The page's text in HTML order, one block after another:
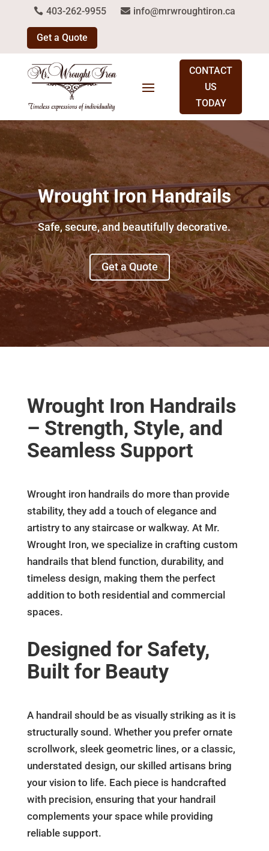
403-262-9955 info@mrwroughtiron.ca
Get a Quote
CONTACT
US
TODAY
Wrought Iron Handrails
Safe, secure, and beautifully decorative.
Get a Quote
Wrought Iron Handrails
– Strength, Style, and
Seamless Support
Wrought iron handrails do more than provide
stability, they add a touch of elegance and
artistry to any staircase or walkway. At Mr.
Wrought Iron, we specialize in crafting custom
handrails that blend function, durability, and
timeless design, making them the perfect
addition to both residential and commercial
spaces.
Designed for Safety,
Built for Beauty
A handrail should be as visually striking as it is
structurally sound. Whether you prefer ornate
scrollwork, sleek geometric lines, or a classic,
understated design, our skilled artisans bring
your vision to life. Each piece is handcrafted
with precision, ensuring that your handrail
complements your space while providing
reliable support.